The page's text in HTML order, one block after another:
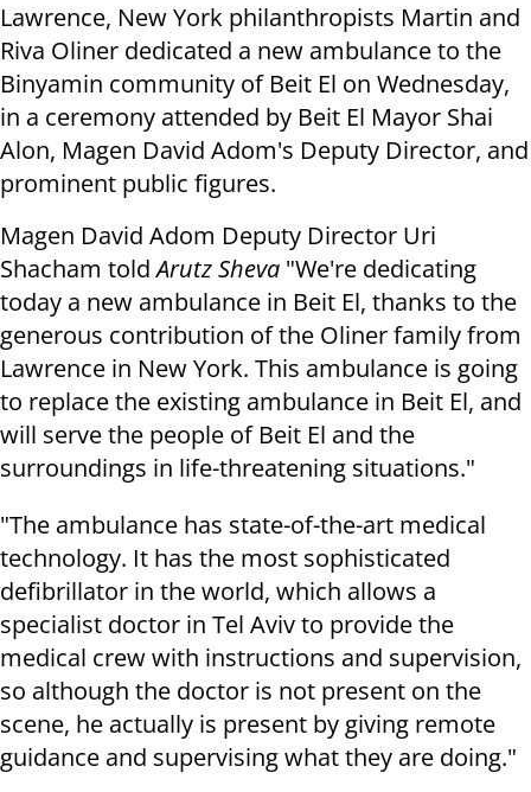
Lawrence, New York philanthropists Martin and
Riva Oliner dedicated a new ambulance to the
Binyamin community of Beit El on Wednesday,
in a ceremony attended by Beit El Mayor Shai
Alon, Magen David Adom's Deputy Director, and
prominent public figures.
Magen David Adom Deputy Director Uri
Shacham toldArutz Sheva "We're dedicating
today a new ambulance in Beit El, thanks to the
generous contribution of the Oliner family from
Lawrence in New York. This ambulance is going
to replace the existing ambulance in Beit El, and
will serve the people of Beit El and the
surroundings in life-threatening situations."
"The ambulance has state-of-the-art medical
technology. It has the most sophisticated
defibrillator in the world, which allows a
specialist doctor in Tel Aviv to provide the
medical crew with instructions and supervision,
so although the doctor is not present on the
scene, he actually is present by giving remote
guidance and supervising what they are doing."